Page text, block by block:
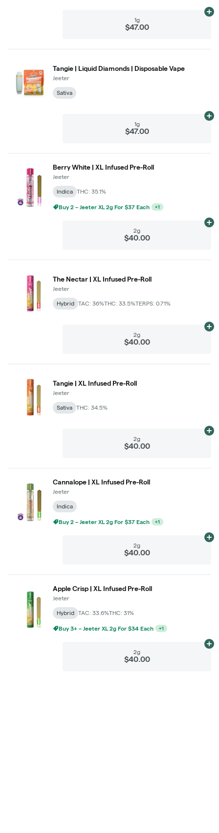
1g
$47.00
Tangie | Liquid Diamonds | Disposable Vape
Jeeter
Sativa
1g
$47.00
Berry White | XL Infused Pre-Roll
Jeeter
Indica THC: 35.1%
Buy 2 – Jeeter XL 2g For $37 Each +1
2g
$40.00
The Nectar | XL Infused Pre-Roll
Jeeter
Hybrid TAC: 36%THC: 33.5%TERPS: 0.71%
2g
$40.00
Tangie | XL Infused Pre-Roll
Jeeter
Sativa THC: 34.5%
2g
$40.00
Cannalope | XL Infused Pre-Roll
Jeeter
Indica
2g
$40.00
Apple Crisp | XL Infused Pre-Roll
Jeeter
Hybrid TAC: 33.6%THC: 31%
Buy 3+ – Jeeter XL 2g For $34 Each +1
2g
$40.00